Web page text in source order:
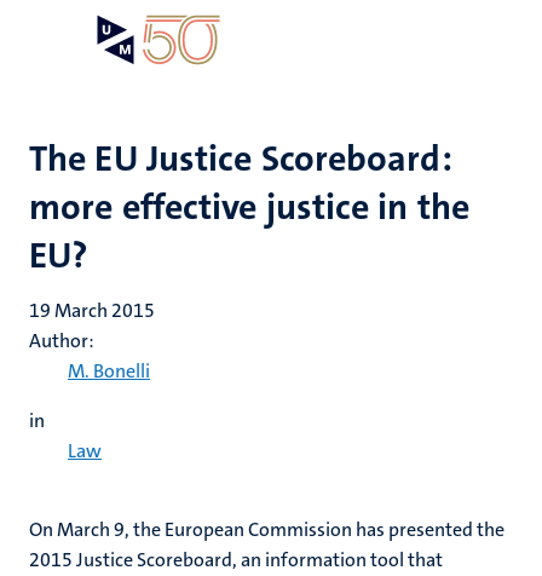
The EU Justice Scoreboard:
more effective justice in the
EU?
19 March 2015
Author:
M. Bonelli
in
Law
On March 9, the European Commission has presented the
2015 Justice Scoreboard, an information tool that